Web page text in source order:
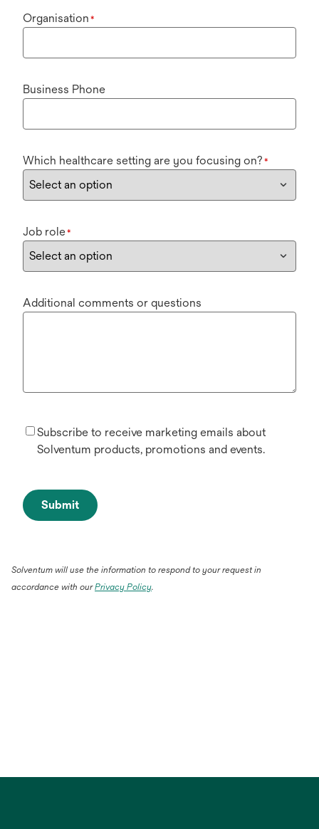
Organisation *
Business Phone
Which healthcare setting are you focusing on? *
Job role*
Additional comments or questions
Subscribe to receive marketing emails about
Solventum products, promotions and events.
Submit
Solventum will use the information to respond to your request in
accordance with ourPrivacy Policy.